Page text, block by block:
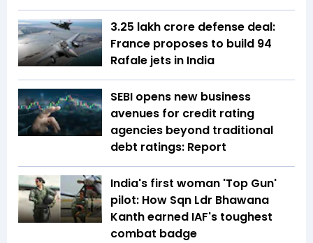
₹3.25 lakh crore defense deal:
France proposes to build 94
Rafale jets in India
SEBI opens new business
avenues for credit rating
agencies beyond traditional
debt ratings: Report
India's first woman 'Top Gun'
pilot: How Sqn Ldr Bhawana
Kanth earned IAF's toughest
combat badge